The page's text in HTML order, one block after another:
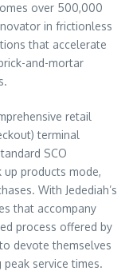
over 500,000
in frictionless
that accelerate
and-mortar
retail
terminal
SCO
products mode,
With Jedediah’s
that accompany
process offered by
devote themselves
service times.